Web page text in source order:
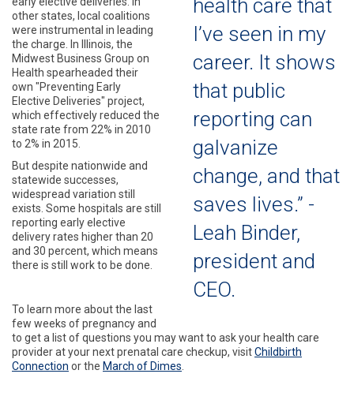
health care that
I’ve seen in my
career. It shows
that public
reporting can
galvanize
change, and that
saves lives.” -
Leah Binder,
president and
CEO.
other states, local coalitions
were instrumental in leading
the charge. In Illinois, the
Midwest Business Group on
Health spearheaded their
own "Preventing Early
Elective Deliveries" project,
which effectively reduced the
state rate from 22% in 2010
to 2% in 2015.
But despite nationwide and
statewide successes,
widespread variation still
exists. Some hospitals are still
reporting early elective
delivery rates higher than 20
and 30 percent, which means
there is still work to be done.
To learn more about the last
few weeks of pregnancy and
to get a list of questions you may want to ask your health care
provider at your next prenatal care checkup, visitChildbirth
Connection or the March of Dimes